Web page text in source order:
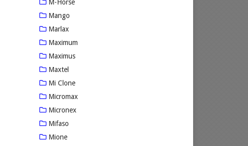
M-Horse
Mango
Marlax
Maximum
Maximus
Maxtel
Mi Clone
Micromax
Micronex
Mifaso
Mione